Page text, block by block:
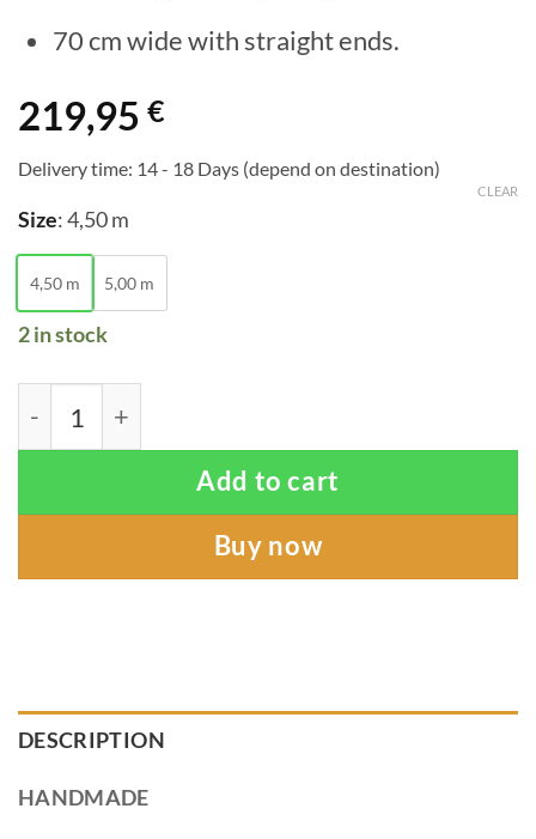
70 cm wide with straight ends.
219,95 €
Delivery time: 14 - 18 Days (depend on destination)
Size:4,50 m
4,50 m 5,00 m
CLEAR
2 in stock
Add to cart
Buy now
DESCRIPTION
HANDMADE